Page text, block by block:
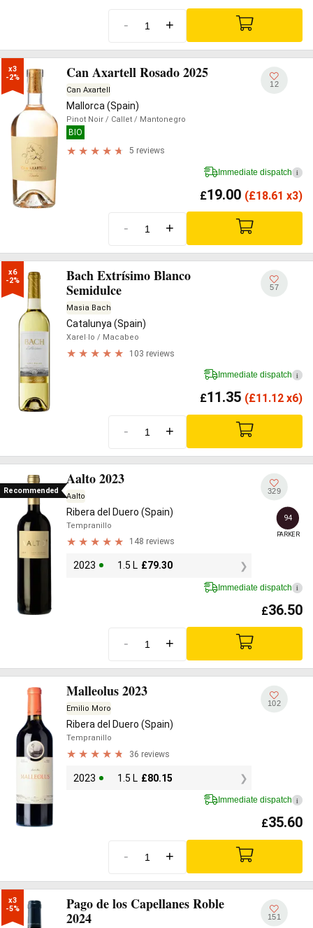
- +
x3
-2%
Can Axartell Rosado 2025
Can Axartell
Mallorca (Spain)
Pinot Noir / Callet / Mantonegro
BIO
5 reviews
12
Immediate dispatch i
£19.00 (£18.61 x3)
- +
x6
-2%
Bach Extrísimo Blanco
Semidulce
Masia Bach
Catalunya (Spain)
Xarel·lo / Macabeo
103 reviews
57
Immediate dispatch i
£11.35 (£11.12 x6)
- +
Recommended
Aalto 2023
Aalto
Ribera del Duero (Spain)
Tempranillo
148 reviews
2023 1.5 L £79.30
329
94
PARKER
Immediate dispatch i
£36.50
- +
Malleolus 2023
Emilio Moro
Ribera del Duero (Spain)
Tempranillo
36 reviews
2023 1.5 L £80.15
102
Immediate dispatch i
£35.60
- +
x3
-5%
Pago de los Capellanes Roble
2024
151